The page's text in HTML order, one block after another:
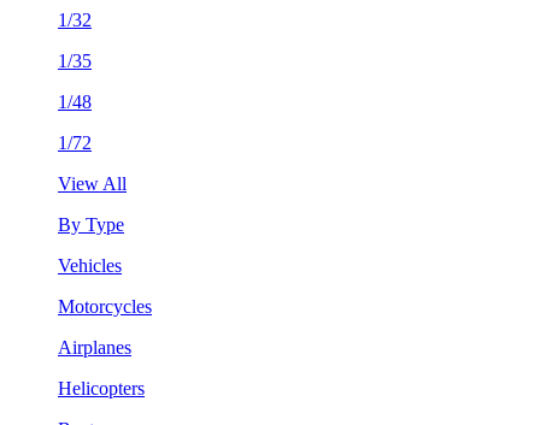
1/32
1/35
1/48
1/72
View All
By Type
Vehicles
Motorcycles
Airplanes
Helicopters